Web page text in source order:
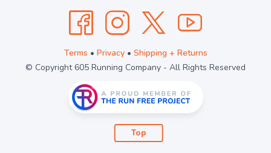
Terms • Privacy• Shipping + Returns
© Copyright 605 Running Company - All Rights Reserved
Top